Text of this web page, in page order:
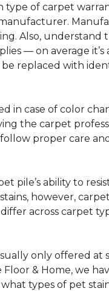
type of carpet
Also,
— on average
replaced with
in case of color
the carpet
proper care
pile’s ability to
however,
across carpet
only offered
Floor & Home, we
types of pet